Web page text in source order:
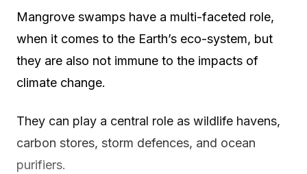
Mangrove swamps have a multi-faceted role,
when it comes to the Earth’s eco-system, but
they are also not immune to the impacts of
climate change.
They can play a central role as wildlife havens,
carbon stores, storm defences, and ocean
purifiers.